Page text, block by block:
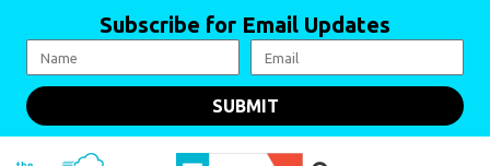
Subscribe for Email Updates
SUBMIT